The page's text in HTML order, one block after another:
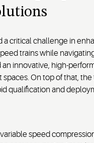
a critical challenge in
trains while
innovative, high-
On top of that,
qualification and
speed